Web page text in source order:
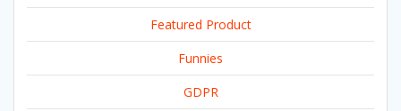
Featured Product
Funnies
GDPR